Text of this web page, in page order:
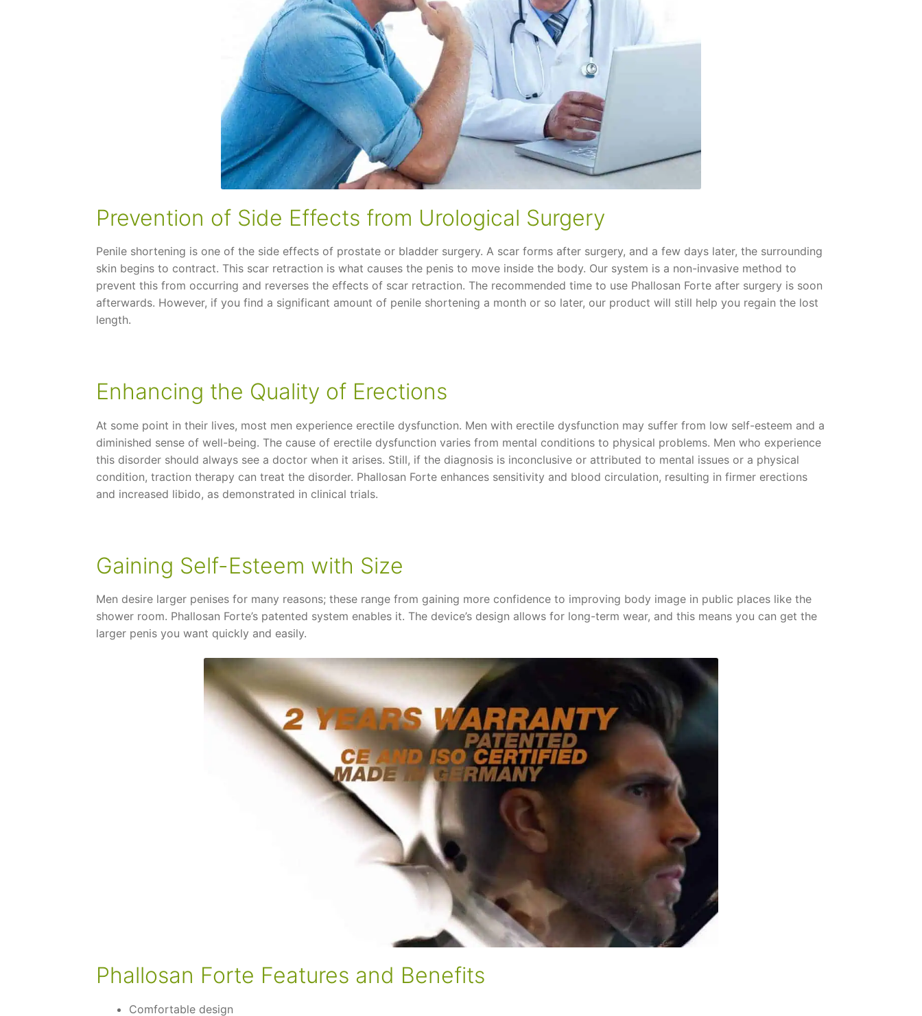
Prevention of Side Effects from Urological Surgery
Penile shortening is one of the side effects of prostate or bladder surgery. A scar forms after surgery, and a few days later, the surrounding
skin begins to contract. This scar retraction is what causes the penis to move inside the body. Our system is a non-invasive method to
prevent this from occurring and reverses the effects of scar retraction. The recommended time to use Phallosan Forte after surgery is soon
afterwards. However, if you find a significant amount of penile shortening a month or so later, our product will still help you regain the lost
length.
Enhancing the Quality of Erections
At some point in their lives, most men experience erectile dysfunction. Men with erectile dysfunction may suffer from low self-esteem and a
diminished sense of well-being. The cause of erectile dysfunction varies from mental conditions to physical problems. Men who experience
this disorder should always see a doctor when it arises. Still, if the diagnosis is inconclusive or attributed to mental issues or a physical
condition, traction therapy can treat the disorder. Phallosan Forte enhances sensitivity and blood circulation, resulting in firmer erections
and increased libido, as demonstrated in clinical trials.
Gaining Self-Esteem with Size
Men desire larger penises for many reasons; these range from gaining more confidence to improving body image in public places like the
shower room. Phallosan Forte’s patented system enables it. The device’s design allows for long-term wear, and this means you can get the
larger penis you want quickly and easily.
Phallosan Forte Features and Benefits
Comfortable design